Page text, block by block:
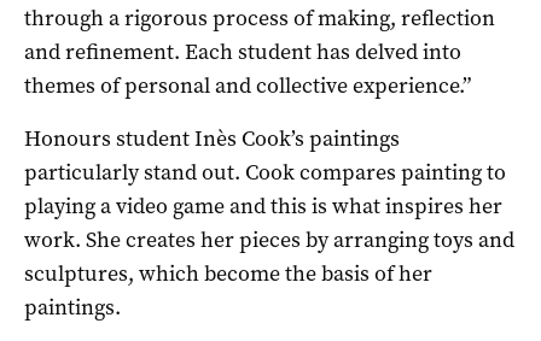
through a rigorous process of making, reflection
and refinement. Each student has delved into
themes of personal and collective experience.”
Honours student Inès Cook’s paintings
particularly stand out. Cook compares painting to
playing a video game and this is what inspires her
work. She creates her pieces by arranging toys and
sculptures, which become the basis of her
paintings.